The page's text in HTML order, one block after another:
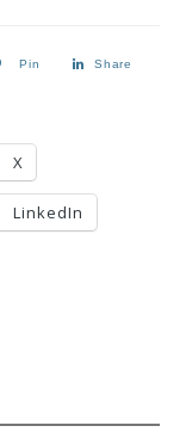
Pin Share
X
LinkedIn